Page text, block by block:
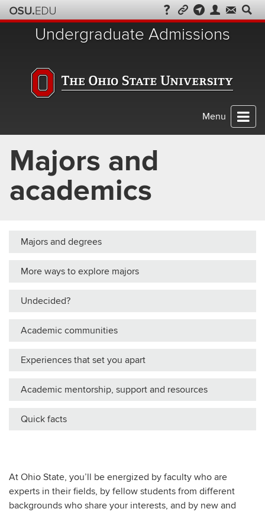
Skip
to
Undergraduate Admissions
Menu
Majors and
academics
Majors and degrees
More ways to explore majors
Undecided?
Academic communities
Experiences that set you apart
Academic mentorship, support and resources
Quick facts
At Ohio State, you’ll be energized by faculty who are
experts in their fields, by fellow students from different
backgrounds who share your interests, and by new and